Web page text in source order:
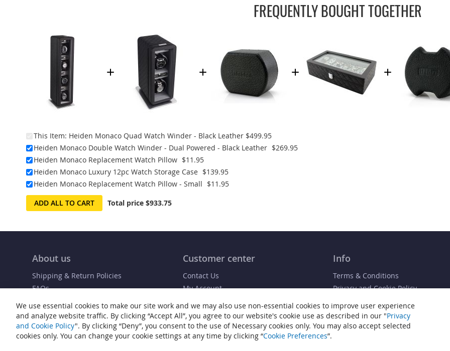
FREQUENTLY BOUGHT TOGETHER
This Item: Heiden Monaco Quad Watch Winder - Black Leather $499.95
Heiden Monaco Double Watch Winder - Dual Powered - Black Leather $269.95
Heiden Monaco Replacement Watch Pillow $11.95
Heiden Monaco Luxury 12pc Watch Storage Case $139.95
Heiden Monaco Replacement Watch Pillow - Small $11.95
ADD ALL TO CART
Total price $933.75
About us
Shipping & Return Policies
FAQs
Customer center
Contact Us
My Account
Order Status / Receipt
Info
Terms & Conditions
Privacy and Cookie Policy
Accessibility Statement
Sitemap
We use essential cookies to make our site work and we may also use non-essential cookies to improve user experience
and analyze website traffic. By clicking “Accept All”, you agree to our website's cookie use as described in our "Privacy
and Cookie Policy". By clicking “Deny”, you consent to the use of Necessary cookies only. You may also accept selected
cookies only. You can change your cookie settings at any time by clicking “Cookie Preferences”.